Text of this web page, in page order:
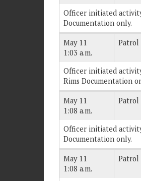
Officer initiated
Documentation only.
May 11
1:03 a.m.
Patrol
Officer initiated activity
Rims Documentation
May 11
1:08 a.m.
Patrol
Officer initiated activity
Documentation only.
May 11
1:08 a.m.
Patrol